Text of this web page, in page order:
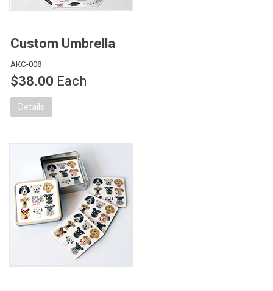
Custom Umbrella
AKC-008
$38.00 Each
Details